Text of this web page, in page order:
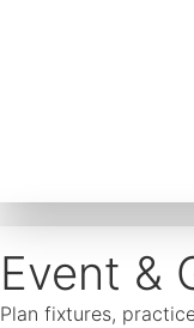
Event &
Plan fixtures,